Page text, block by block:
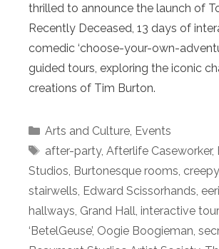
thrilled to announce the launch of
Recently Deceased, 13 days of
comedic ‘choose-your-own-
guided tours, exploring the iconic
creations of Tim Burton.
Categories
Arts and Culture, Events
Tags
after-party, Afterlife Caseworker,
Studios Burtonesque rooms
stairwells Edward Scissorhands
hallways Grand Hall interactive
‘BetelGeuse’, Oogie Boogieman